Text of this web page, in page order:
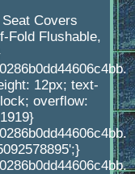
Covers
Fold Flushable,
12px; text-
overflow: